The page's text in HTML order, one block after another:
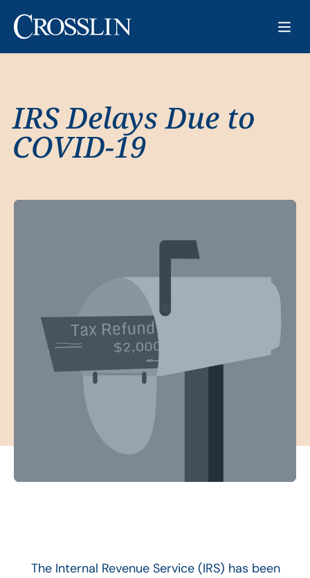
IRS Delays Due to
COVID-19
The Internal Revenue Service (IRS) has been